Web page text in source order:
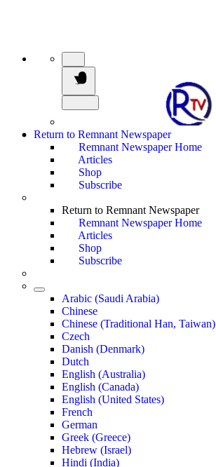
Return to Remnant Newspaper
Remnant Newspaper Home
Articles
Shop
Subscribe
Return to Remnant Newspaper
Remnant Newspaper Home
Articles
Shop
Subscribe
Arabic (Saudi Arabia)
Chinese
Chinese (Traditional Han, Taiwan)
Czech
Danish (Denmark)
Dutch
English (Australia)
English (Canada)
English (United States)
French
German
Greek (Greece)
Hebrew (Israel)
Hindi (India)